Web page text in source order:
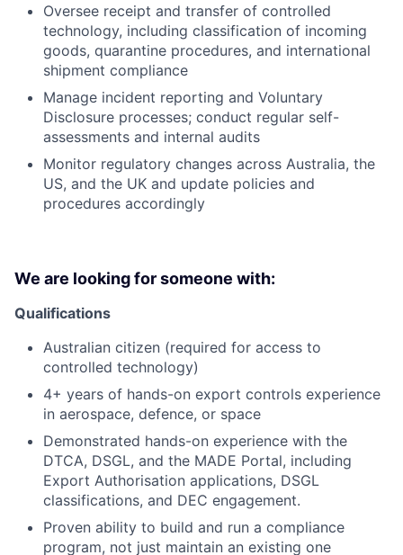
Oversee receipt and transfer of controlled
technology, including classification of incoming
goods, quarantine procedures, and international
shipment compliance
Manage incident reporting and Voluntary
Disclosure processes; conduct regular self-
assessments and internal audits
Monitor regulatory changes across Australia, the
US, and the UK and update policies and
procedures accordingly
We are looking for someone with:
Qualifications
Australian citizen (required for access to
controlled technology)
4+ years of hands-on export controls experience
in aerospace, defence, or space
Demonstrated hands-on experience with the
DTCA, DSGL, and the MADE Portal, including
Export Authorisation applications, DSGL
classifications, and DEC engagement.
Proven ability to build and run a compliance
program, not just maintain an existing one